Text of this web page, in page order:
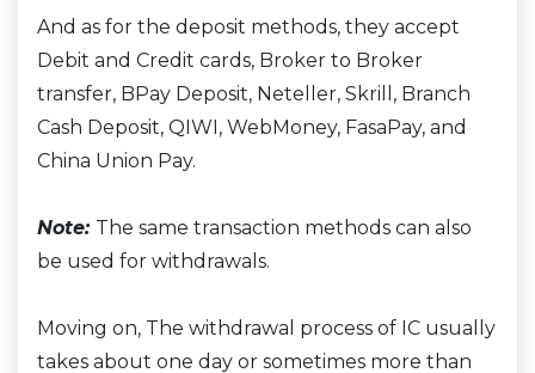
And as for the deposit methods, they accept
Debit and Credit cards, Broker to Broker
transfer, BPay Deposit, Neteller, Skrill, Branch
Cash Deposit, QIWI, WebMoney, FasaPay, and
China Union Pay.
Note: The same transaction methods can also
be used for withdrawals.
Moving on, The withdrawal process of IC usually
takes about one day or sometimes more than